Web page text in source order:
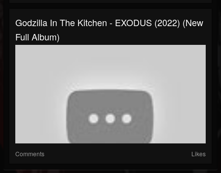
Godzilla In The Kitchen - EXODUS (2022) (New
Full Album)
Comments Likes